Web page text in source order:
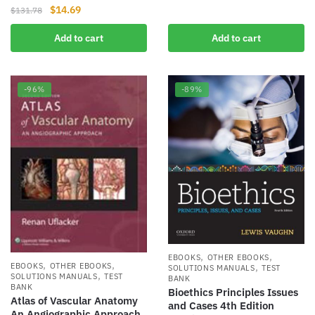
$131.78
Original
price
was:
$131.78.
$14.69Current
price
is:
$14.69.
Add to cart
Add to cart
-96%
EBOOKS, OTHER EBOOKS,
SOLUTIONS MANUALS,TEST
BANK
Atlas of Vascular Anatomy
-89%
EBOOKS, OTHER EBOOKS,
SOLUTIONS MANUALS,TEST
BANK
Bioethics Principles Issues
and Cases 4th Edition